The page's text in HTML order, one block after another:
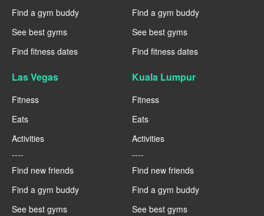
Find a gym buddy
See best gyms
Find fitness dates
Find a gym buddy
See best gyms
Find fitness dates
Las Vegas
Fitness
Eats
Activities
----
Find new friends
Find a gym buddy
See best gyms
Kuala Lumpur
Fitness
Eats
Activities
----
Find new friends
Find a gym buddy
See best gyms